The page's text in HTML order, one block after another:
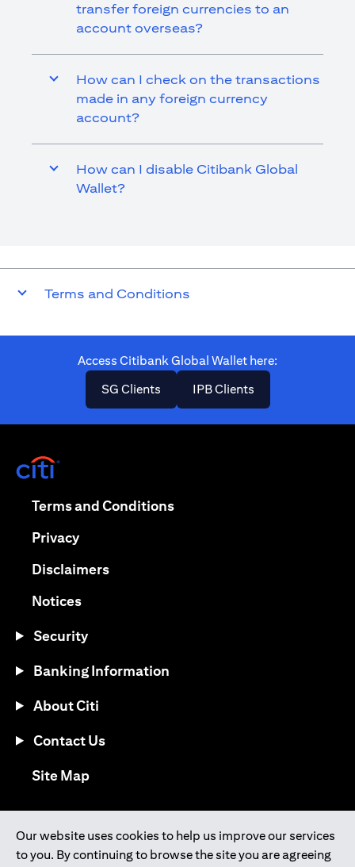
transfer foreign currencies to an
account overseas?
How can I check on the transactions
made in any foreign currency
account?
How can I disable Citibank Global
Wallet?
Terms and Conditions
Access Citibank Global Wallet here​:
SG Clients(opens in a new tab)
IPB Clients(opens in a new
Our website uses cookies to help us improve our services
to you. By continuing to browse the site you are agreeing
Terms and Conditions(opens in a new tab)
Privacy(opens in a new tab)
Disclaimers(opens in a new tab)
Notices(opens in a new tab)
Security
Banking Information
About Citi
Contact Us
Site Map(opens in a new tab)